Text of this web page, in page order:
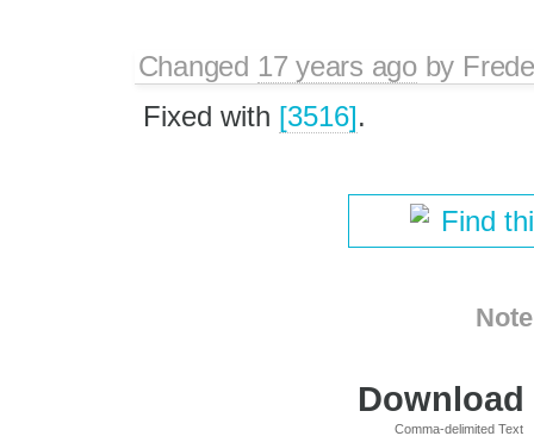
Changed 17 years agoby
Fixed with [3516].
Find
Comma-delimited Text